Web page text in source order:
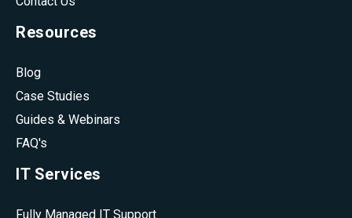
Resources
Blog
Case Studies
Guides & Webinars
FAQ's
IT Services
Fully Managed IT Support